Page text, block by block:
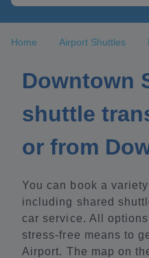
Home Airport Shuttles
Downtown
shuttle
or from
You can book a
including shared
car service. All
stress-free means to
Airport. The map on